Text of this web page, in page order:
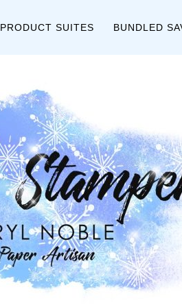
PRODUCT SUITES BUNDLED